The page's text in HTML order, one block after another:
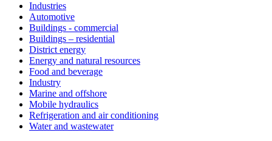
Industries
Automotive
Buildings - commercial
Buildings – residential
District energy
Energy and natural resources
Food and beverage
Industry
Marine and offshore
Mobile hydraulics
Refrigeration and air conditioning
Water and wastewater